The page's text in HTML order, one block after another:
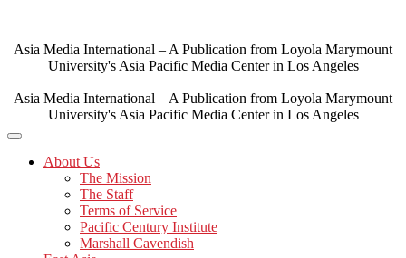
content
Asia Media International – A Publication from Loyola Marymount
University's Asia Pacific Media Center in Los Angeles
Asia Media International – A Publication from Loyola Marymount
University's Asia Pacific Media Center in Los Angeles
About Us
The Mission
The Staff
Terms of Service
Pacific Century Institute
Marshall Cavendish